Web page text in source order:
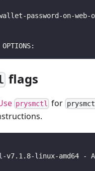
password-on-
flags
prysmctl for
v7.1.8-linux-amd64 -